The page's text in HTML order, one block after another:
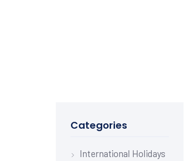
Categories
International Holidays